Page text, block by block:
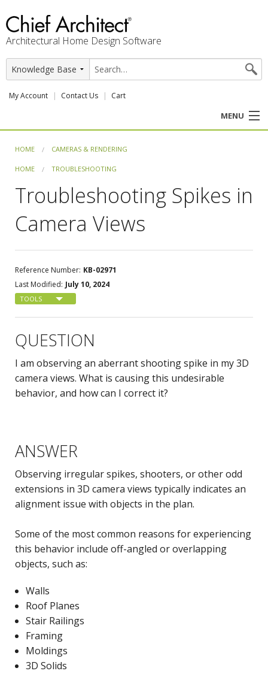
Architectural Home Design Software
My Account Contact Us Cart
MENU
PROFESSION
USER CENTER
SUPPORT
HOME CAMERAS & RENDERING
HOME TROUBLESHOOTING
Troubleshooting Spikes in
Camera Views
Reference Number: KB-02971
Last Modified: July 10, 2024
TOOLS
QUESTION
I am observing an aberrant shooting spike in my 3D
camera views. What is causing this undesirable
behavior, and how can I correct it?
ANSWER
Observing irregular spikes, shooters, or other odd
extensions in 3D camera views typically indicates an
alignment issue with objects in the plan.
Some of the most common reasons for experiencing
this behavior include off-angled or overlapping
objects, such as:
Walls
Roof Planes
Stair Railings
Framing
Moldings
3D Solids